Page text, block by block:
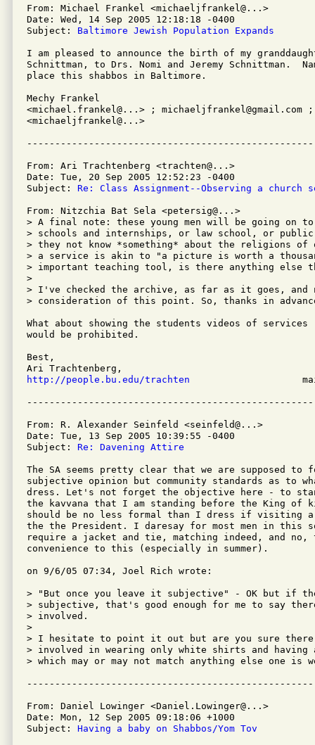
From: Michael Frankel <michaeljfrankel@...>
Date: Wed, 14 Sep 2005 12:18:18 -0400
Subject: Baltimore Jewish Population Expands
I am pleased to announce the birth of my
Schnittman, to Drs. Nomi and Jeremy Schnittman.
place this shabbos in Baltimore.
Mechy Frankel
<michael.frankel@...> ; michaeljfrankel@gmail.com
<michaeljfrankel@...>
From: Ari Trachtenberg <trachten@...>
Date: Tue, 20 Sep 2005 12:52:23 -0400
Subject: Re: Class Assignment--Observing a church
From: Nitzchia Bat Sela <petersig@...>
> A final note: these young men will be going on
> schools and internships, or law school, or
> they not know *something* about the religions of
> a service is akin to "a picture is worth a
> important teaching tool, is there anything else
>
> I've checked the archive, as far as it goes, and
> consideration of this point. So, thanks in
What about showing the students videos of
would be prohibited.
Best,
http://people.bu.edu/trachten
From: R. Alexander Seinfeld <seinfeld@...>
Date: Tue, 13 Sep 2005 10:39:55 -0400
Subject: Re: Davening Attire
The SA seems pretty clear that we are supposed to
subjective opinion but community standards as to
dress. Let's not forget the objective here - to
the kavvana that I am standing before the King
should be no less formal than I dress if visiting
the the President. I daresay for most men in this
require a jacket and tie, matching indeed, and no,
convenience to this (especially in summer).
on 9/6/05 07:34, Joel Rich wrote:
> "But once you leave it subjective" - OK but if
> subjective, that's good enough for me to say
> involved.
>
> I hesitate to point it out but are you sure
> involved in wearing only white shirts and having
> which may or may not match anything else one is
From: Daniel Lowinger <Daniel.Lowinger@...>
Date: Mon, 12 Sep 2005 09:18:06 +1000
Subject: Having a baby on Shabbos/Yom Tov